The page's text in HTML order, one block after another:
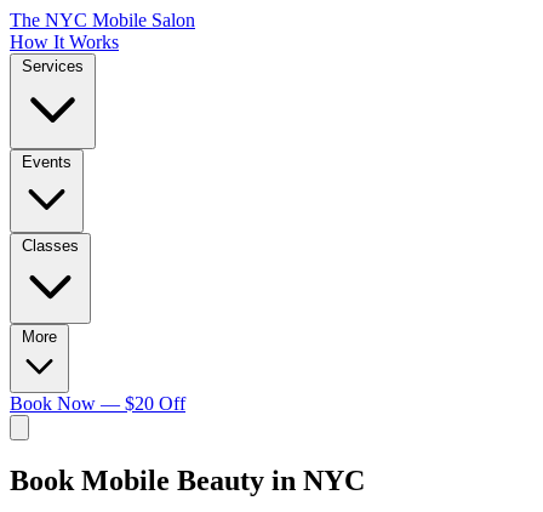
The NYC Mobile Salon
How It Works
Book Now — $20 Off
Book Mobile Beauty in NYC